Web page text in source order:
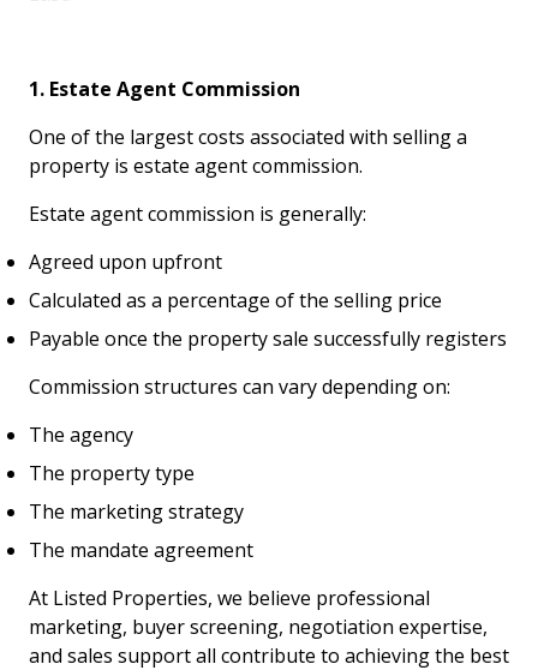
1. Estate Agent Commission
One of the largest costs associated with selling a
property is estate agent commission.
Estate agent commission is generally:
Agreed upon upfront
Calculated as a percentage of the selling price
Payable once the property sale successfully registers
Commission structures can vary depending on:
The agency
The property type
The marketing strategy
The mandate agreement
At Listed Properties, we believe professional
marketing, buyer screening, negotiation expertise,
and sales support all contribute to achieving the best